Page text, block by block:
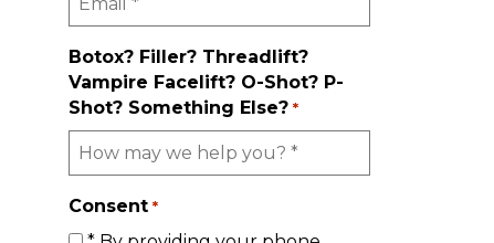
Botox? Filler? Threadlift?
Vampire Facelift? O-Shot? P-
Shot? Something Else? *
Consent *